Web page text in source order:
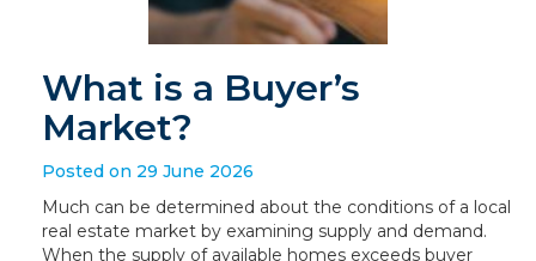
What is a Buyer’s
Market?
Posted on 29 June 2026
Much can be determined about the conditions of a local
real estate market by examining supply and demand.
When the supply of available homes exceeds buyer